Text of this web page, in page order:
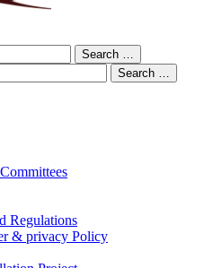
Search …
Search …
Regulations
& privacy Policy